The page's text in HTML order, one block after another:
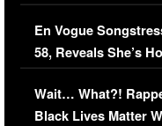
Immigration Issue
En Vogue
58, Reveals She’s
Her Car (VIDEO)
Wait… What?!
Black Lives Matter